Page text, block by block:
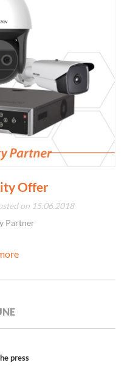
Offer
on 15.06.2018
Partner
press